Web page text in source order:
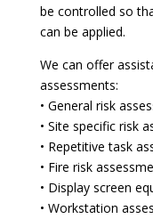
be controlled so
can be applied.
We can offer
assessments:
• General risk
• Site specific risk
• Repetitive task
• Fire risk
• Display screen
• Workstation